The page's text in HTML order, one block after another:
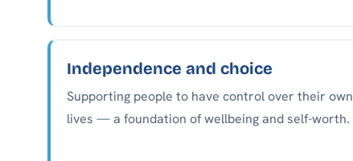
Independence and choice
Supporting people to have control over their own
lives — a foundation of wellbeing and self-worth.